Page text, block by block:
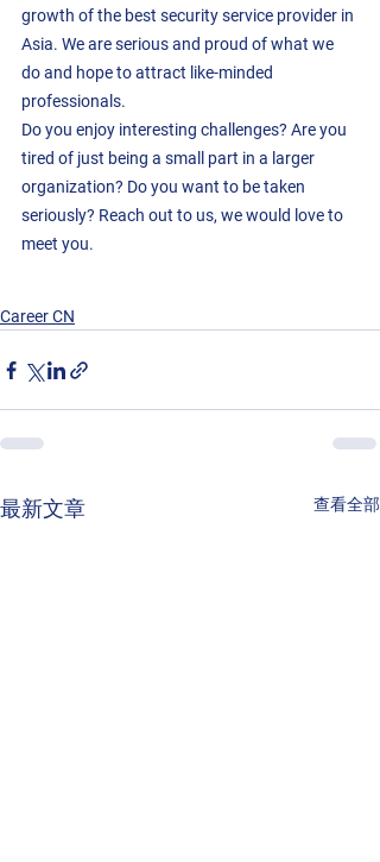
growth of the best security service provider in
Asia. We are serious and proud of what we
do and hope to attract like-minded
professionals.
Do you enjoy interesting challenges? Are you
tired of just being a small part in a larger
organization? Do you want to be taken
seriously? Reach out to us, we would love to
meet you.
Career CN
最新文章 查看全部